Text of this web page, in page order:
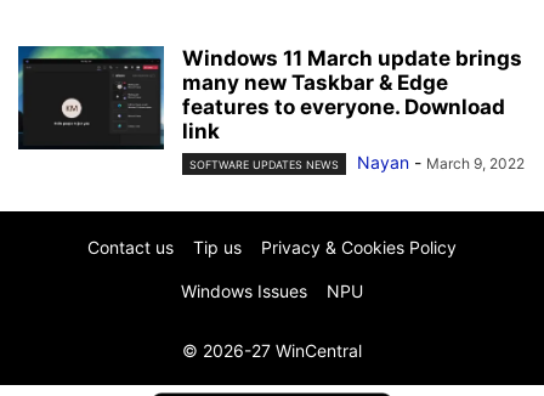
Windows 11 March update brings
many new Taskbar & Edge
features to everyone. Download
link
SOFTWARE UPDATES NEWS Nayan - March 9, 2022
Contact us Tip us Privacy & Cookies Policy
Windows Issues NPU
© 2026-27 WinCentral